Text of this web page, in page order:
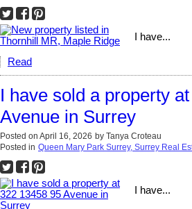
I have...
Read
I have sold a property
Avenue in Surrey
Posted on April 16, 2026 by Tanya Croteau
Posted in Queen Mary Park Surrey, Surrey Real
I have...